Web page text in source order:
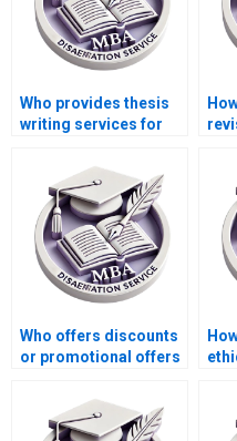
Who provides thesis
writing services for
modeling?
Who offers discounts
or promotional offers
services?